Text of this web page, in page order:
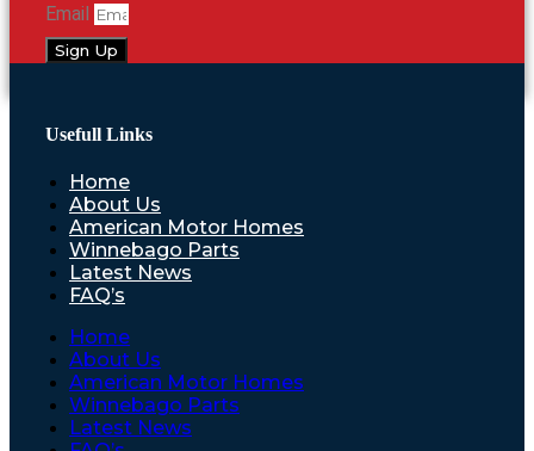
Email
Sign Up
Usefull Links
Home
About Us
American Motor Homes
Winnebago Parts
Latest News
FAQ’s
Home
About Us
American Motor Homes
Winnebago Parts
Latest News